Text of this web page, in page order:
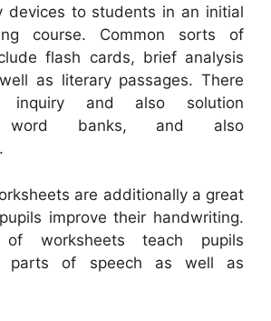
devices to students in an initial
course. Common sorts of
flash cards, brief analysis
as literary passages. There
inquiry and also solution
word banks, and also
are additionally a great
improve their handwriting.
worksheets teach pupils
parts of speech as well as